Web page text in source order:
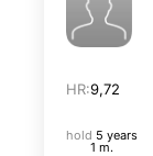
HR:9,72
hold 5 years
1 m.